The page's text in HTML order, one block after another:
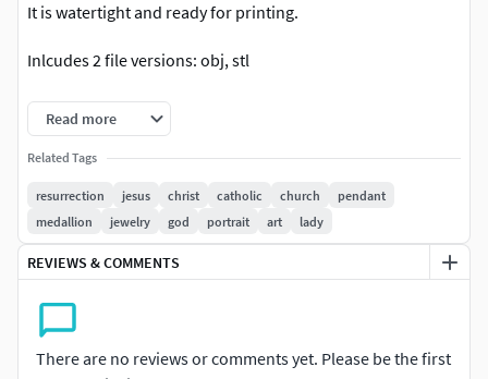
It is watertight and ready for printing.
Inlcudes 2 file versions: obj, stl
Nominal size (although easily adjustable in any 3D
software) is: 500 mm tall; 240 mm wide; 98 mm deep
Read more
Related Tags
resurrection jesus christ catholic church
pendant
medallion
jewelry god portrait art lady
REVIEWS & COMMENTS
There are no reviews or comments yet. Please be the first